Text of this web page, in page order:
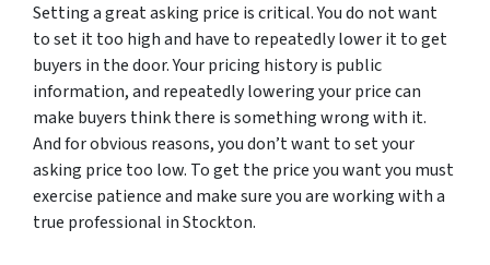
Setting a great asking price is critical. You do not want
to set it too high and have to repeatedly lower it to get
buyers in the door. Your pricing history is public
information, and repeatedly lowering your price can
make buyers think there is something wrong with it.
And for obvious reasons, you don’t want to set your
asking price too low. To get the price you want you must
exercise patience and make sure you are working with a
true professional in Stockton.